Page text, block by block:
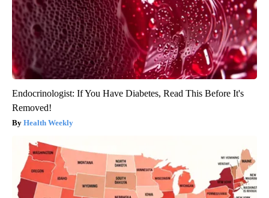
Endocrinologist: If You Have Diabetes, Read This Before It's
Removed!
Health Weekly